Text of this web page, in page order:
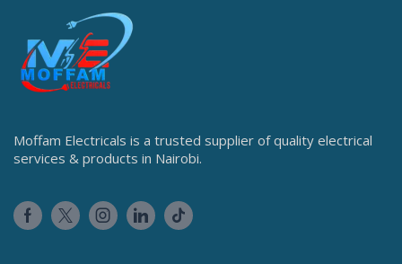
Moffam Electricals is a trusted supplier of quality electrical
services & products in Nairobi.